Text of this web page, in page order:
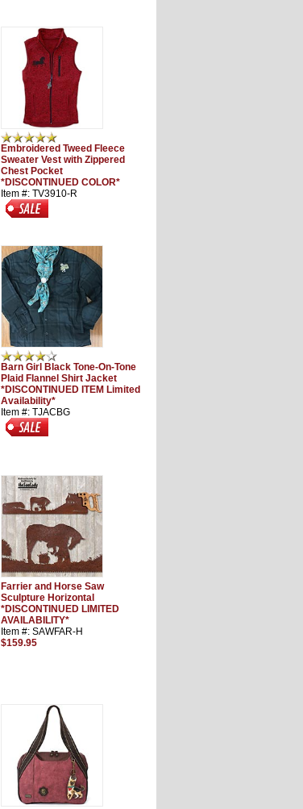
Embroidered Tweed Fleece
Sweater Vest with Zippered
Chest Pocket
*DISCONTINUED COLOR*
Item #: TV3910-R
Barn Girl Black Tone-On-Tone
Plaid Flannel Shirt Jacket
*DISCONTINUED ITEM Limited
Availability*
Item #: TJACBG
Farrier and Horse Saw
Sculpture Horizontal
*DISCONTINUED LIMITED
AVAILABILITY*
Item #: SAWFAR-H
$159.95